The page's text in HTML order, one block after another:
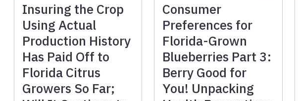
Insuring the Crop
Using Actual
Production History
Has Paid Off to
Florida Citrus
Growers So Far;
Consumer
Preferences for
Florida-Grown
Blueberries Part 3:
Berry Good for
You! Unpacking